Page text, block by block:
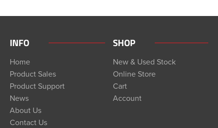
INFO
Home
Product Sales
Product Support
News
About Us
Contact Us
SHOP
New & Used Stock
Online Store
Cart
Account